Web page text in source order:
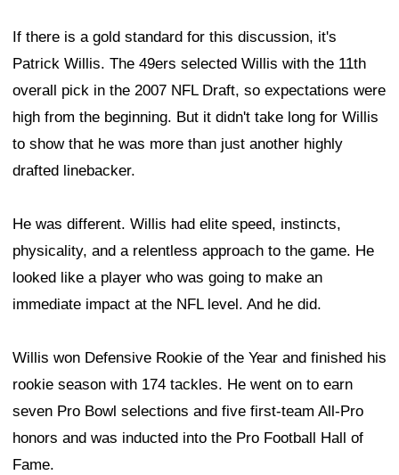
If there is a gold standard for this discussion, it's
Patrick Willis. The 49ers selected Willis with the 11th
overall pick in the 2007 NFL Draft, so expectations were
high from the beginning. But it didn't take long for Willis
to show that he was more than just another highly
drafted linebacker.
He was different. Willis had elite speed, instincts,
physicality, and a relentless approach to the game. He
looked like a player who was going to make an
immediate impact at the NFL level. And he did.
Willis won Defensive Rookie of the Year and finished his
rookie season with 174 tackles. He went on to earn
seven Pro Bowl selections and five first-team All-Pro
honors and was inducted into the Pro Football Hall of
Fame.